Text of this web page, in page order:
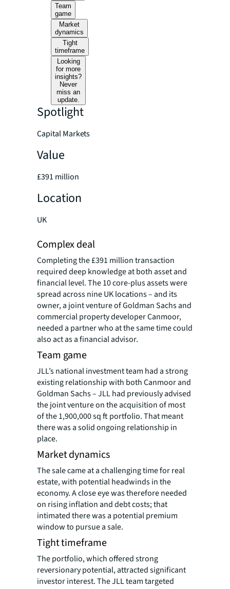
Team
game
Market
dynamics
Tight
timeframe
Looking
for more
insights?
Never
miss an
update.
Spotlight
Capital Markets
Value
£391 million
Location
UK
Complex deal
Completing the £391 million transaction
required deep knowledge at both asset and
financial level. The 10 core-plus assets were
spread across nine UK locations – and its
owner, a joint venture of Goldman Sachs and
commercial property developer Canmoor,
needed a partner who at the same time could
also act as a financial advisor.
Team game
JLL’s national investment team had a strong
existing relationship with both Canmoor and
Goldman Sachs – JLL had previously advised
the joint venture on the acquisition of most
of the 1,900,000 sq ft portfolio. That meant
there was a solid ongoing relationship in
place.
Market dynamics
The sale came at a challenging time for real
estate, with potential headwinds in the
economy. A close eye was therefore needed
on rising inflation and debt costs; that
intimated there was a potential premium
window to pursue a sale.
Tight timeframe
The portfolio, which offered strong
reversionary potential, attracted significant
investor interest. The JLL team targeted